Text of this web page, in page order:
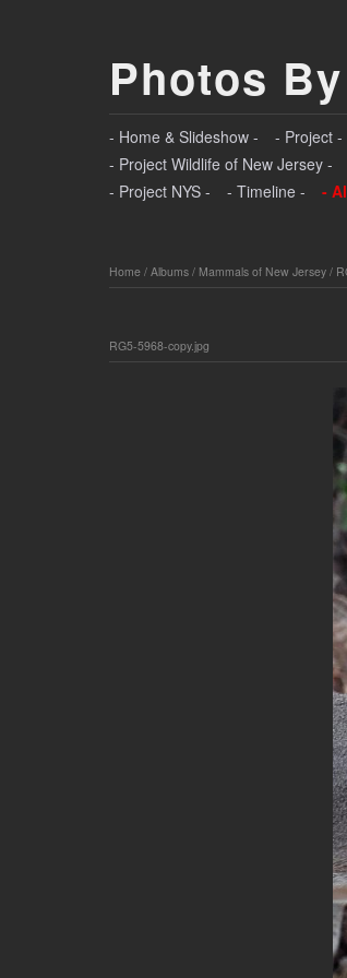
Photos
- Home & Slideshow - - Project
- Project Wildlife of New Jersey -
- Project NYS -
- Timeline - -
Home/ Albums/ Mammals of New Jersey/
RG5-5968-copy.jpg